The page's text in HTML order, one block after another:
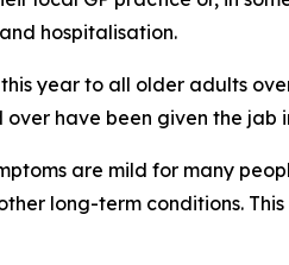
hospitalisation.
year to all older adults
have been given the jab
are mild for many
long-term conditions.